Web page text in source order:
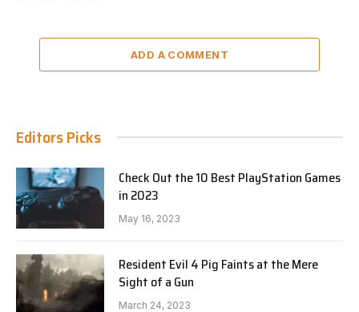
ADD A COMMENT
Editors Picks
Check Out the 10 Best PlayStation Games
in 2023
May 16, 2023
Resident Evil 4 Pig Faints at the Mere
Sight of a Gun
March 24, 2023